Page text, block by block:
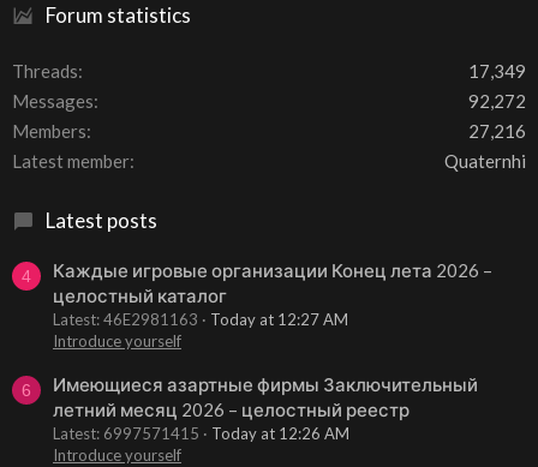
Forum statistics
Threads
17,349
Messages
92,272
Members
27,216
Latest member
Quaternhi
Latest posts
4
Каждые игровые организации Конец лета 2026 –
целостный каталог
Latest: 46E2981163
Today at 12:27 AM
Introduce yourself
6
Имеющиеся азартные фирмы Заключительный
летний месяц 2026 – целостный реестр
Latest: 6997571415
Today at 12:26 AM
Introduce yourself